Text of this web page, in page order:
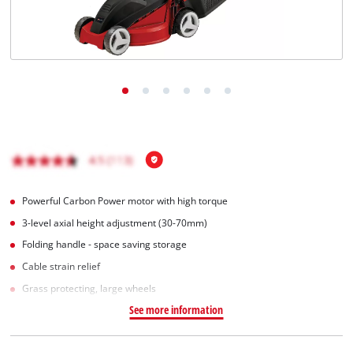
Powerful Carbon Power motor with high torque
3-level axial height adjustment (30-70mm)
Folding handle - space saving storage
Cable strain relief
Grass protecting, large wheels
See more information